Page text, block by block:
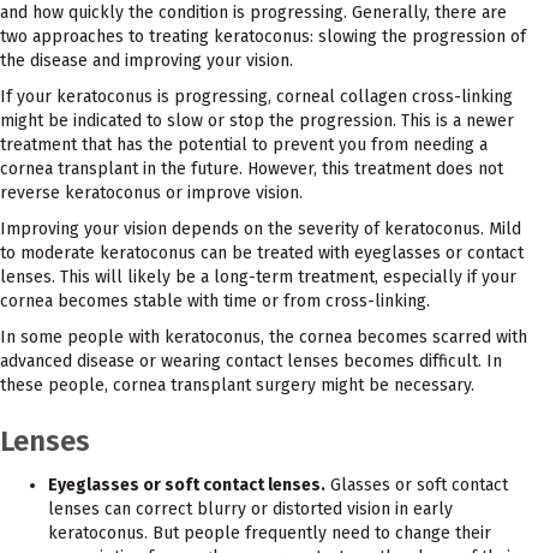
and how quickly the condition is progressing. Generally, there are
two approaches to treating keratoconus: slowing the progression of
the disease and improving your vision.
If your keratoconus is progressing, corneal collagen cross-linking
might be indicated to slow or stop the progression. This is a newer
treatment that has the potential to prevent you from needing a
cornea transplant in the future. However, this treatment does not
reverse keratoconus or improve vision.
Improving your vision depends on the severity of keratoconus. Mild
to moderate keratoconus can be treated with eyeglasses or contact
lenses. This will likely be a long-term treatment, especially if your
cornea becomes stable with time or from cross-linking.
In some people with keratoconus, the cornea becomes scarred with
advanced disease or wearing contact lenses becomes difficult. In
these people, cornea transplant surgery might be necessary.
Lenses
Eyeglasses or soft contact lenses. Glasses or soft contact
lenses can correct blurry or distorted vision in early
keratoconus. But people frequently need to change their